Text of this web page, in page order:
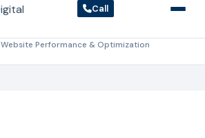
Call
Website Performance & Optimization